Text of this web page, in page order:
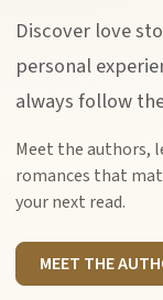
Discover love
personal
always follow
Meet the authors,
romances that
your next read.
MEET THE